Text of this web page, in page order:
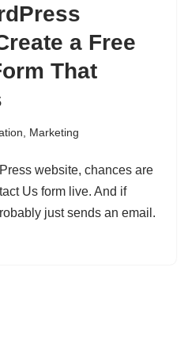
a Free
That
Marketing
website, chances are
Us form live. And if
just sends an email.